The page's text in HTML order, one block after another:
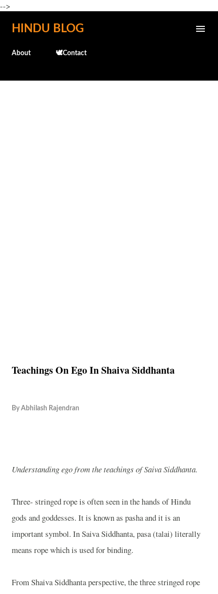
-->
Skip to main content
HINDU BLOG
About 🕊️Contact
Teachings On Ego In Shaiva Siddhanta
By Abhilash Rajendran
Understanding ego from the teachings of Saiva Siddhanta.
Three- stringed rope is often seen in the hands of Hindu
gods and goddesses. It is known as pasha and it is an
important symbol. In Saiva Siddhanta, pasa (talai) literally
means rope which is used for binding.
From Shaiva Siddhanta perspective, the three stringed rope